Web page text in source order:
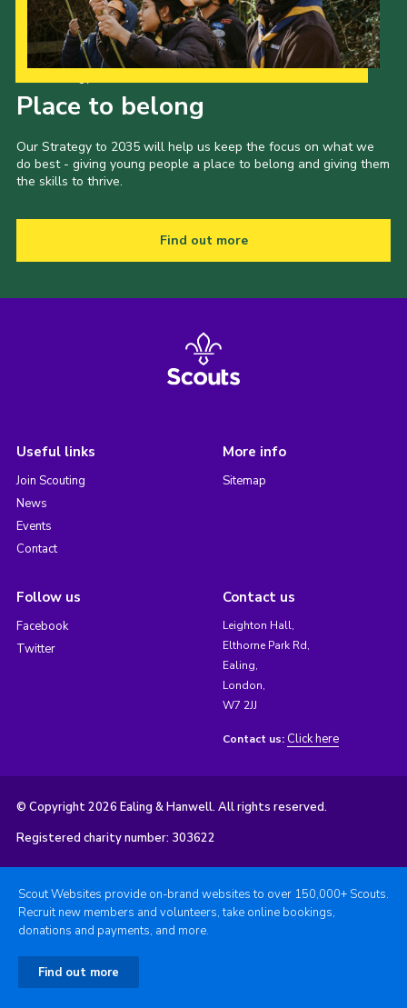
Place to belong
Our Strategy to 2035 will help us keep the focus on what we
do best - giving young people a place to belong and giving them
the skills to thrive.
Find out more
Useful links
Join Scouting
News
Events
Contact
More info
Sitemap
Follow us
Facebook
Twitter
Contact us
Leighton Hall,
Elthorne Park Rd,
Ealing,
London,
W7 2JJ
Contact us: Click here
© Copyright 2026 Ealing & Hanwell. All rights reserved.
Registered charity number: 303622
Scout Websites provide on-brand websites to over 150,000+ Scouts.
Recruit new members and volunteers, take online bookings,
donations and payments, and more.
Find out more